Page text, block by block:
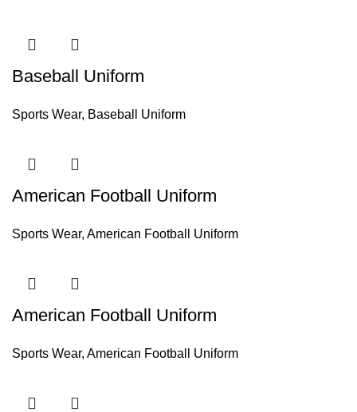
Baseball Uniform
Sports Wear, Baseball Uniform
American Football Uniform
Sports Wear, American Football Uniform
American Football Uniform
Sports Wear, American Football Uniform